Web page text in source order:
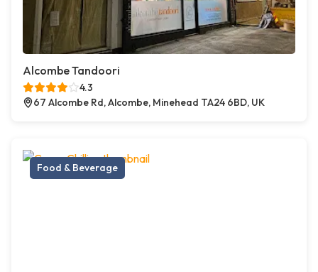
Alcombe Tandoori
4.3
67 Alcombe Rd, Alcombe, Minehead TA24 6BD, UK
Food & Beverage